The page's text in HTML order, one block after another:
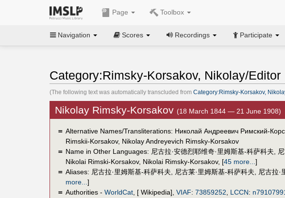
Page Toolbox
Navigation Scores Recordings Participate
Category:Rimsky-Korsakov, Nikolay/Editor
(The following text was automatically transcluded from Category:Rimsky-Korsakov,
Nikolay Rimsky-Korsakov (18 March 1844 — 21 June 1908)
＝ Alternative Names/Transliterations: Николай Андреевич Римский-
Rimskii-Korsakov, Nikolay Andreyevich Rimsky-Korsakov
＝ Name in Other Languages: 尼古拉·安德烈耶维奇·里姆斯基-科萨科夫
Nikolai Rimski-Korsakov, Nikolai Rimsky-Korsakov, [45 more... ]
＝ Aliases: 尼古拉·里姆斯基-科萨科夫 尼古莱·里姆斯基-科萨科夫 尼古拉·
more... ]
＝ Authorities - WorldCat, [ Wikipedia], VIAF: 73859252 LCCN: